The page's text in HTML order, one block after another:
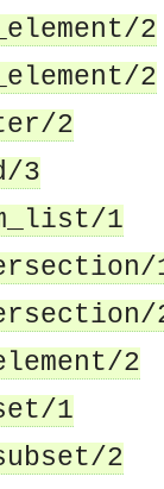
2
2
2
3
1
2
1
2